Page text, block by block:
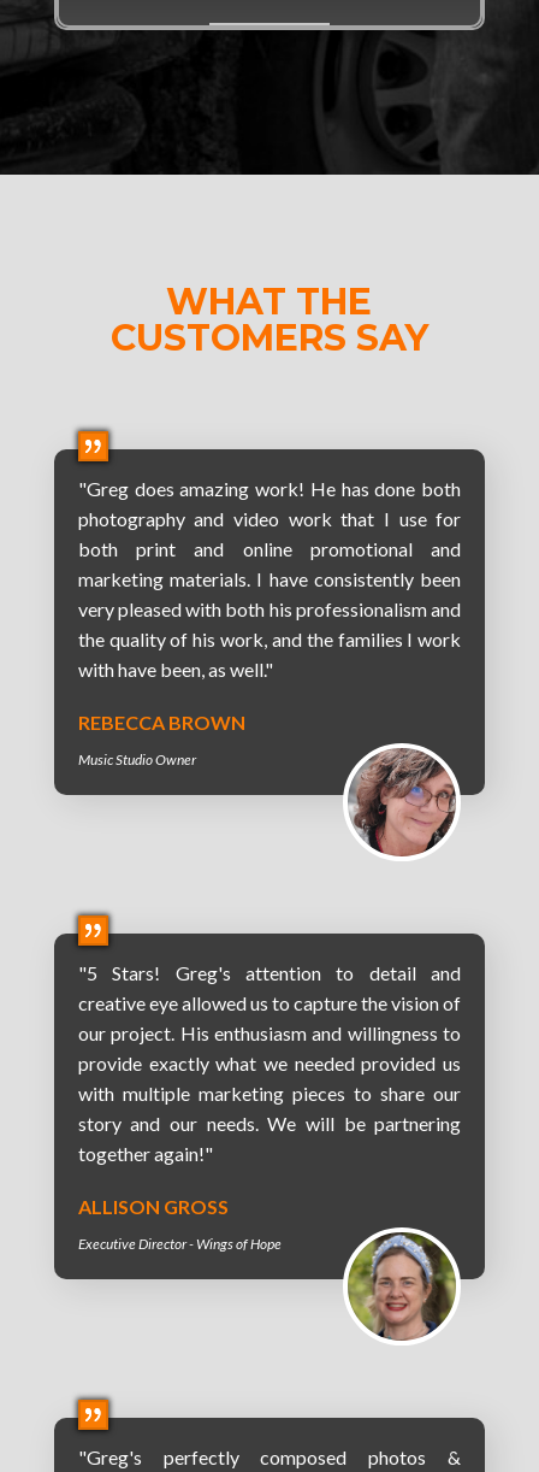
WHAT THE
CUSTOMERS SAY
"Greg does amazing work! He has done both
photography and video work that I use for
both print and online promotional and
marketing materials. I have consistently been
very pleased with both his professionalism and
the quality of his work, and the families I work
with have been, as well."
REBECCA BROWN
Music Studio Owner
"5 Stars! Greg's attention to detail and
creative eye allowed us to capture the vision of
our project. His enthusiasm and willingness to
provide exactly what we needed provided us
with multiple marketing pieces to share our
story and our needs. We will be partnering
together again!"
ALLISON GROSS
Executive Director - Wings of Hope
"Greg's perfectly composed photos &